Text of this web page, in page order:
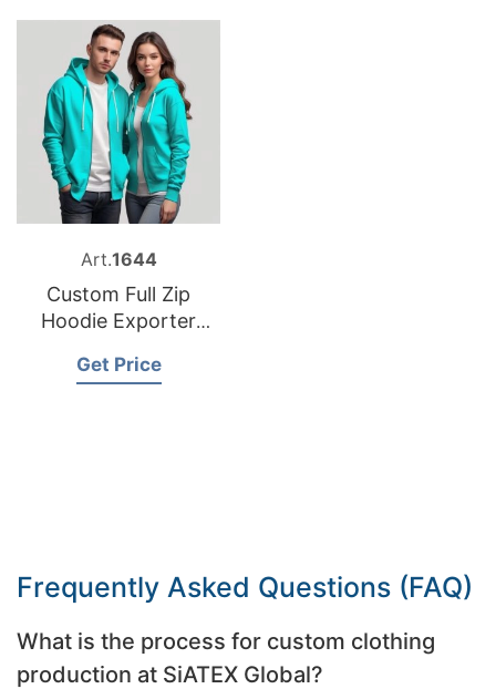
Art.1644
Custom Full Zip
Hoodie Exporter
Get Price
Frequently Asked Questions (FAQ)
What is the process for custom clothing
production at SiATEX Global?